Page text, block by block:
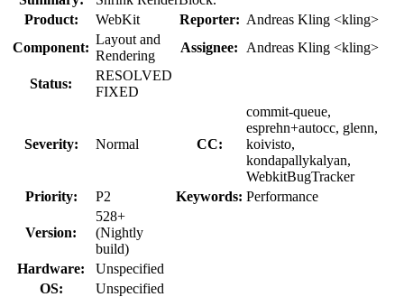
Product:
WebKit Reporter: Andreas Kling <kling>
Component:
Layout and
Rendering
Assignee: Andreas Kling <kling>
Status:
RESOLVED
FIXED
Severity: Normal CC:
commit-queue,
esprehn+autocc, glenn,
koivisto,
kondapallykalyan,
WebkitBugTracker
Priority:
P2 Keywords: Performance
Version:
528+
(Nightly
build)
Hardware:
Unspecified
OS:
Unspecified